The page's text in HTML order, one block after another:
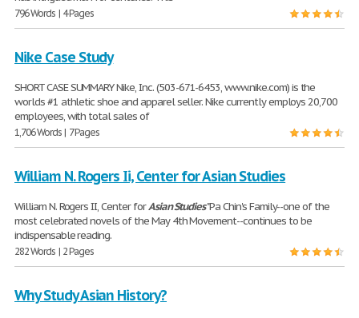
796 Words | 4 Pages
Nike Case Study
SHORT CASE SUMMARY Nike, Inc. (503-671-6453, www.nike.com) is the
worlds #1 athletic shoe and apparel seller. Nike currently employs 20,700
employees, with total sales of
1,706 Words | 7 Pages
William N. Rogers Ii, Center for Asian Studies
William N. Rogers II, Center forAsianStudies"Pa Chin's Family--one of the
most celebrated novels of the May 4th Movement--continues to be
indispensable reading.
282 Words | 2 Pages
Why Study Asian History?